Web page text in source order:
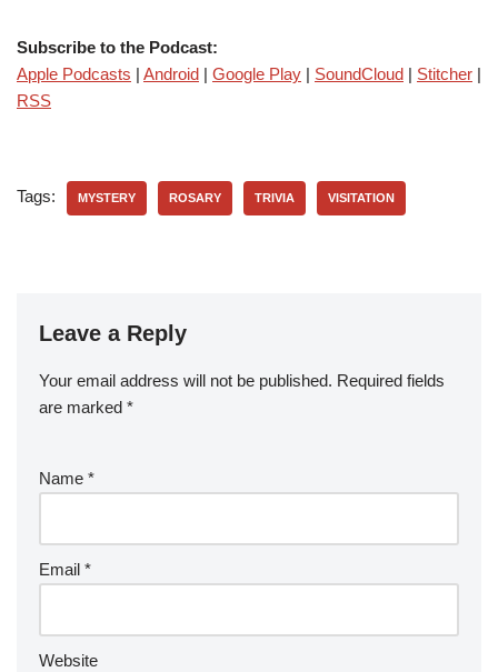
Subscribe to the Podcast:
Apple Podcasts | Android | Google Play | SoundCloud | Stitcher |
RSS
Tags: MYSTERY ROSARY TRIVIA VISITATION
Leave a Reply
Your email address will not be published. Required fields
are marked *
Name *
Email *
Website